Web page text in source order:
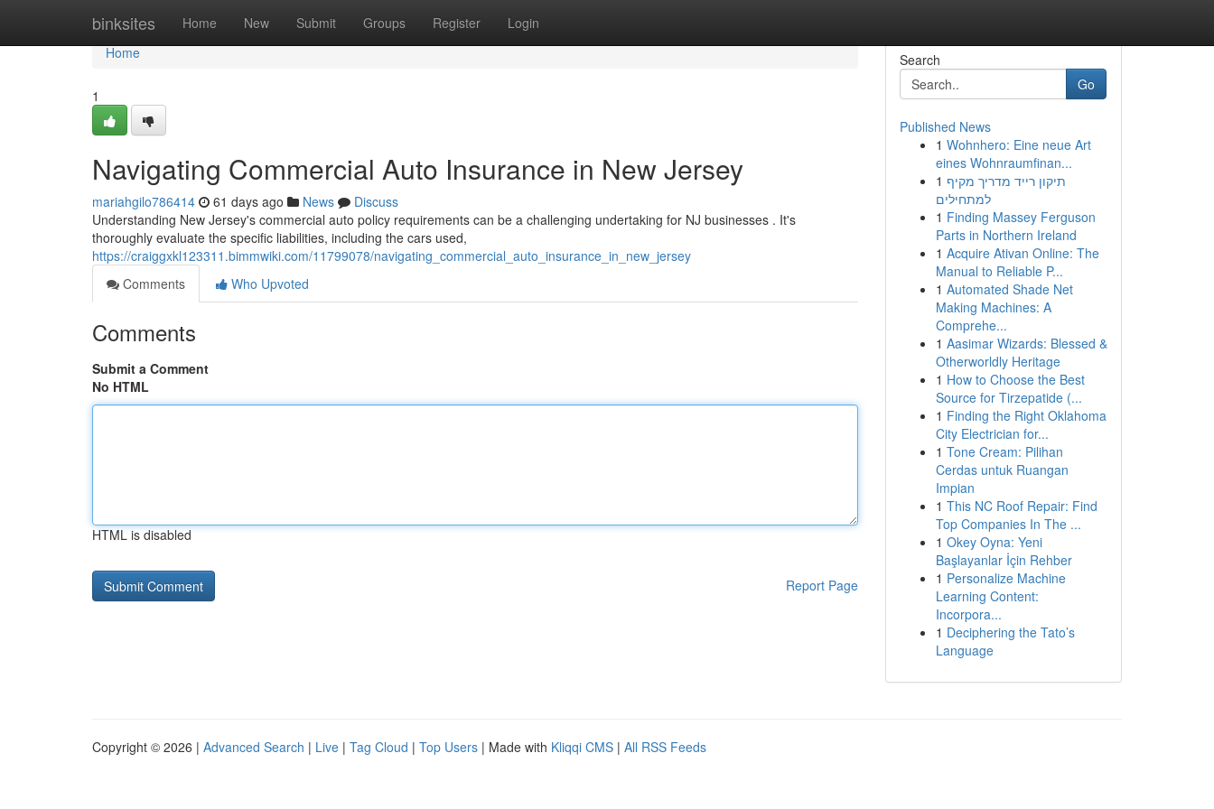
binksites Home New Submit Groups Register Login
Home
Home
1
Navigating Commercial Auto Insurance in New Jersey
mariahgilo786414 61 days ago News
Discuss
Understanding New Jersey's commercial auto policy requirements can be a challenging undertaking for NJ businesses . It's
thoroughly evaluate the specific liabilities, including the cars used,
https://craiggxkl123311.bimmwiki.com/11799078/navigating_commercial_auto_insurance_in_new_jersey
Comments
Who Upvoted
Comments
Submit a Comment
No HTML
HTML is disabled
Report Page
Search
Go
Published News
1 Wohnhero: Eine neue Art
eines Wohnraumfinan...
1 תיקון רייד מדריך מקיף
למתחילים
1 Finding Massey Ferguson
Parts in Northern Ireland
1 Acquire Ativan Online: The
Manual to Reliable P...
1 Automated Shade Net
Making Machines: A
Comprehe...
1 Aasimar Wizards: Blessed &
Otherworldly Heritage
1 How to Choose the Best
Source for Tirzepatide (...
1 Finding the Right Oklahoma
City Electrician for...
1 Tone Cream: Pilihan
Cerdas untuk Ruangan
Impian
1 This NC Roof Repair: Find
Top Companies In The ...
1 Okey Oyna: Yeni
Başlayanlar İçin Rehber
1 Personalize Machine
Learning Content:
Incorpora...
1 Deciphering the Tato’s
Language
Copyright © 2026 | Advanced Search | Live | Tag Cloud | Top Users | Made with Kliqqi CMS | All RSS Feeds